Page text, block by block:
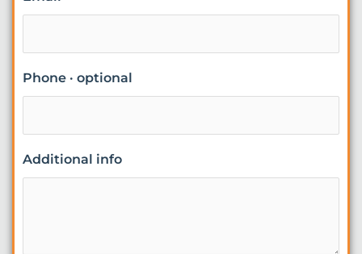
Phone · optional
Additional info